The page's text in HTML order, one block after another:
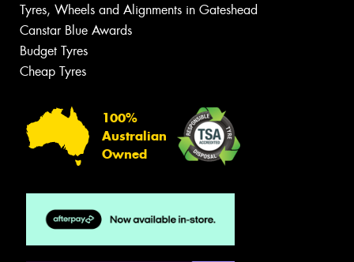
Tyres, Wheels and Alignments in Gateshead
Canstar Blue Awards
Budget Tyres
Cheap Tyres
100%
Australian
Owned